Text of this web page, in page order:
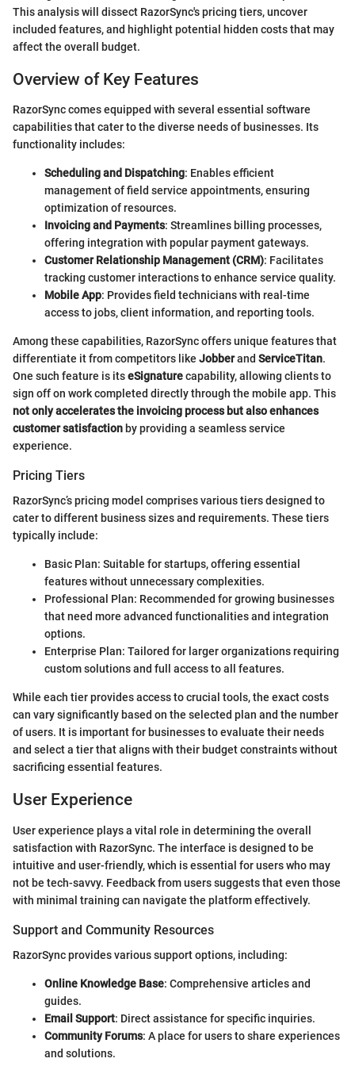
This analysis will dissect RazorSync's pricing tiers, uncover
included features, and highlight potential hidden costs that may
affect the overall budget.
Overview of Key Features
RazorSync comes equipped with several essential software
capabilities that cater to the diverse needs of businesses. Its
functionality includes:
Scheduling and Dispatching: Enables efficient
management of field service appointments, ensuring
optimization of resources.
Invoicing and Payments: Streamlines billing processes,
offering integration with popular payment gateways.
Customer Relationship Management (CRM): Facilitates
tracking customer interactions to enhance service quality.
Mobile App: Provides field technicians with real-time
access to jobs, client information, and reporting tools.
Among these capabilities, RazorSync offers unique features that
differentiate it from competitors like Jobberand ServiceTitan.
One such feature is itseSignaturecapability, allowing clients to
sign off on work completed directly through the mobile app. This
not only accelerates the invoicing process but also enhances
customer satisfaction by providing a seamless service
experience.
Pricing Tiers
RazorSync’s pricing model comprises various tiers designed to
cater to different business sizes and requirements. These tiers
typically include:
Basic Plan: Suitable for startups, offering essential
features without unnecessary complexities.
Professional Plan: Recommended for growing businesses
that need more advanced functionalities and integration
options.
Enterprise Plan: Tailored for larger organizations requiring
custom solutions and full access to all features.
While each tier provides access to crucial tools, the exact costs
can vary significantly based on the selected plan and the number
of users. It is important for businesses to evaluate their needs
and select a tier that aligns with their budget constraints without
sacrificing essential features.
User Experience
User experience plays a vital role in determining the overall
satisfaction with RazorSync. The interface is designed to be
intuitive and user-friendly, which is essential for users who may
not be tech-savvy. Feedback from users suggests that even those
with minimal training can navigate the platform effectively.
Support and Community Resources
RazorSync provides various support options, including:
Online Knowledge Base: Comprehensive articles and
guides.
Email Support: Direct assistance for specific inquiries.
Community Forums: A place for users to share experiences
and solutions.